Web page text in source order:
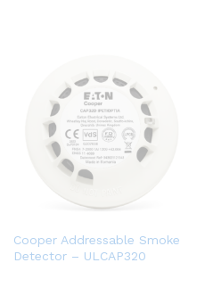
Cooper Addressable Smoke
Detector – ULCAP320